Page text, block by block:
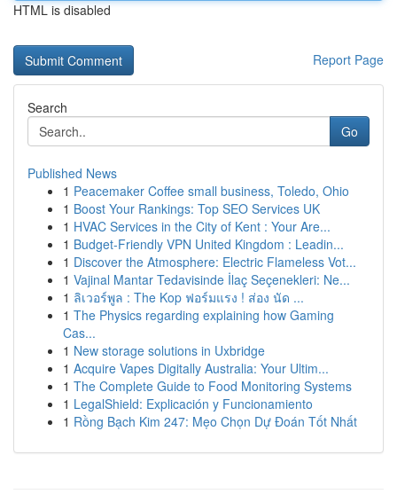
HTML is disabled
Report Page
Search
Go
Published News
1 Peacemaker Coffee small business, Toledo, Ohio
1 Boost Your Rankings: Top SEO Services UK
1 HVAC Services in the City of Kent : Your Are...
1 Budget-Friendly VPN United Kingdom : Leadin...
1 Discover the Atmosphere: Electric Flameless Vot...
1 Vajinal Mantar Tedavisinde İlaç Seçenekleri: Ne...
1 ลิเวอร์พูล : The Kop ฟอร์มแรง ! ส่อง นัด ...
1 The Physics regarding explaining how Gaming
Cas...
1 New storage solutions in Uxbridge
1 Acquire Vapes Digitally Australia: Your Ultim...
1 The Complete Guide to Food Monitoring Systems
1 LegalShield: Explicación y Funcionamiento
1 Rồng Bạch Kim 247: Mẹo Chọn Dự Đoán Tốt Nhất